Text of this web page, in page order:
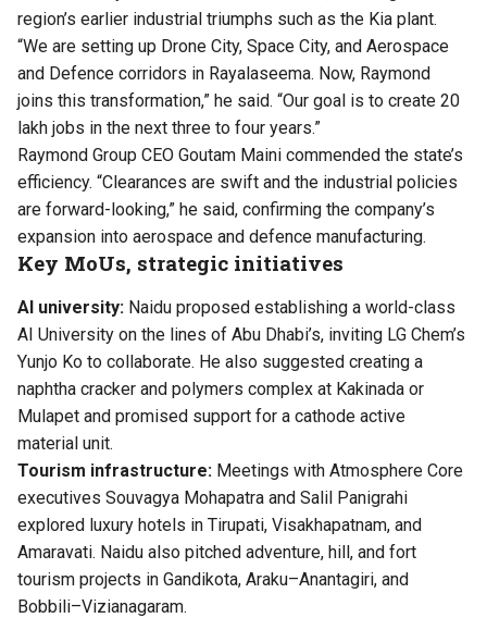
region’s earlier industrial triumphs such as the Kia plant.
“We are setting up Drone City, Space City, and Aerospace
and Defence corridors in Rayalaseema. Now, Raymond
joins this transformation,” he said. “Our goal is to create 20
lakh jobs in the next three to four years.”
Raymond Group CEO Goutam Maini commended the state’s
efficiency. “Clearances are swift and the industrial policies
are forward-looking,” he said, confirming the company’s
expansion into aerospace and defence manufacturing.
Key MoUs, strategic initiatives
AI university: Naidu proposed establishing a world-class
AI University on the lines of Abu Dhabi’s, inviting LG Chem’s
Yunjo Ko to collaborate. He also suggested creating a
naphtha cracker and polymers complex at Kakinada or
Mulapet and promised support for a cathode active
material unit.
Tourism infrastructure: Meetings with Atmosphere Core
executives Souvagya Mohapatra and Salil Panigrahi
explored luxury hotels in Tirupati, Visakhapatnam, and
Amaravati. Naidu also pitched adventure, hill, and fort
tourism projects in Gandikota, Araku–Anantagiri, and
Bobbili–Vizianagaram.